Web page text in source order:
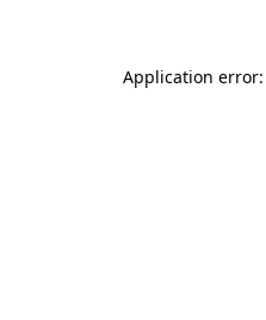
Application